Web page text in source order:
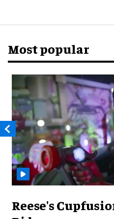
Most popular
Reese's